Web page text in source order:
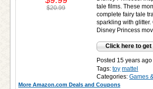
tale films. These
complete fairy tale
sparkling with
Disney Princess
Click here to get
Posted 15 years ago
Tags: toy mattel
Categories: Games
$20.99
More Amazon.com Deals and Coupons